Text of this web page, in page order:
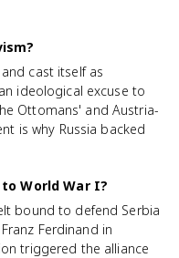
cast itself as
ideological excuse to
Ottomans' and Austria-
is why Russia backed
World War I?
bound to defend Serbia
Ferdinand in
triggered the alliance